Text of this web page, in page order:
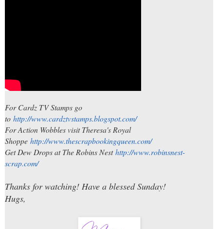
For Cardz TV Stamps go
to http://www.cardztvstamps.blogspot.com/
For Action Wobbles visit Theresa's Royal
Shoppe http://www.thescrapbookingqueen.com/
Get Dew Drops at The Robins Nesthttp://www.robinsnest-
scrap.com/
Thanks for watching! Have a blessed Sunday!
Hugs,